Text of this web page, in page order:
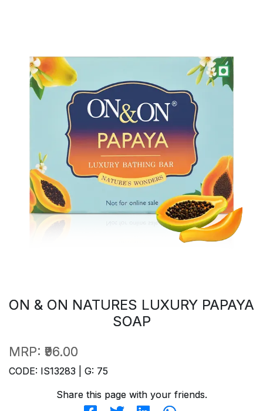
ON & ON NATURES LUXURY PAPAYA
SOAP
MRP: ₹96.00
CODE: IS13283 | G: 75
Share this page with your friends.